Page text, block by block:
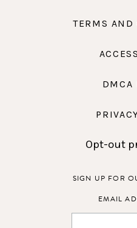
TERMS AND
DMCA
Opt-out
SIGN UP FOR
EMAIL